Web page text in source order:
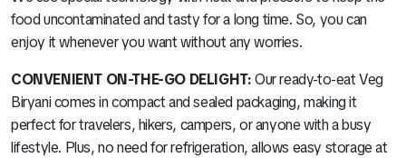
food uncontaminated and tasty for a long time. So, you can
enjoy it whenever you want without any worries.
CONVENIENT ON-THE-GO DELIGHT:Our ready-to-eat Veg
Biryani comes in compact and sealed packaging, making it
perfect for travelers, hikers, campers, or anyone with a busy
lifestyle. Plus, no need for refrigeration, allows easy storage at